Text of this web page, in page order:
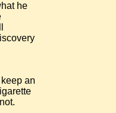
he
an